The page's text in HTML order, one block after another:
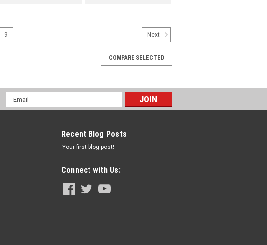
9 Next
COMPARE SELECTED
Email
Address
Recent Blog Posts
Your first blog post!
Connect with Us: